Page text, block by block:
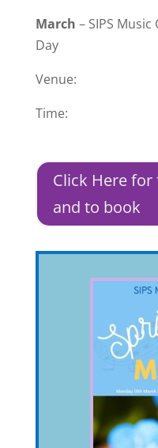
March – SIPS
Day
Venue:
Time:
Click Here
and to book